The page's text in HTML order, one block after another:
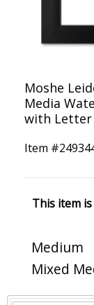
Moshe
Media
with Letter
Item #
This item
Medium
Mixed